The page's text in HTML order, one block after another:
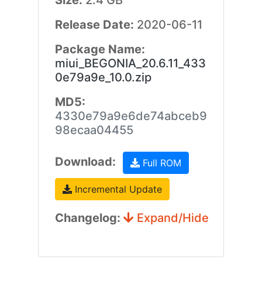
Release Date: 2020-06-11
Package Name:
miui_BEGONIA_20.6.11_433
0e79a9e_10.0.zip
MD5:
4330e79a9e6de74abceb9
98ecaa04455
Download: Full ROM
Incremental Update
Changelog: Expand/Hide